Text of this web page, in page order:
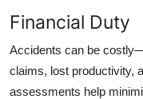
Financial Duty
Accidents can be
claims, lost productivity,
assessments help